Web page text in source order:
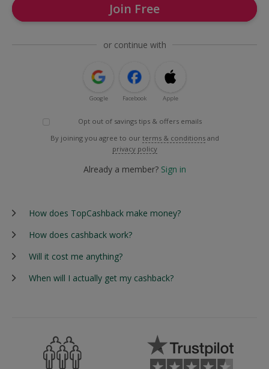
Join Free
or continue with
Google Facebook Apple
Opt out of savings tips & offers emails
By joining you agree to our terms & conditions and
privacy policy
Already a member? Sign in
How does TopCashback make money?
How does cashback work?
Will it cost me anything?
When will I actually get my cashback?